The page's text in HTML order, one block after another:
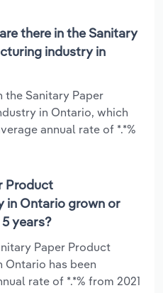
there in the Sanitary
industry in
the Sanitary Paper
in Ontario, which
annual rate of *.*%
Product
in Ontario grown or
years?
Paper Product
Ontario has been
rate of *.*% from 2021